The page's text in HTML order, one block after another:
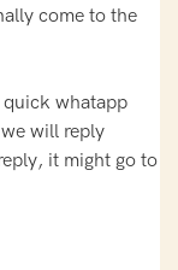
come to the
quick whatapp
will reply
it might go to